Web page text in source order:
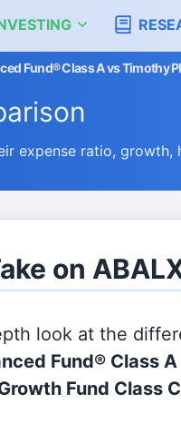
Fund® Class A vs Timothy
expense ratio,
on
look at the
Fund® Class A
Fund Class C